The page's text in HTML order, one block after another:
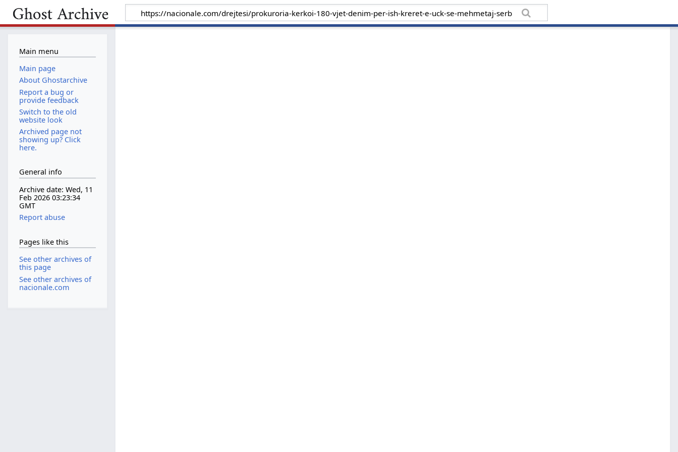
Main menu
Main page
About Ghostarchive
Report a bug or
provide feedback
Switch to the old
website look
Archived page not
showing up? Click
here.
General info
Archive date: Wed, 11
Feb 2026 03:23:34
GMT
Report abuse
Pages like this
See other archives of
this page
See other archives of
nacionale.com